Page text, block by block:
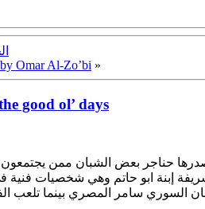
Omar Al-Zo’bi »
good ol’ days
حناجر بعض الشبان ممن
شريفة إبنة ابو حاتم وهي شخصيات
السوري سامر المصري بينما تلعب